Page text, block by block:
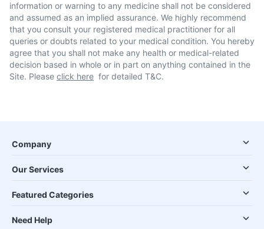
information or warning to any medicine shall not be considered
and assumed as an implied assurance. We highly recommend
that you consult your registered medical practitioner for all
queries or doubts related to your medical condition. You hereby
agree that you shall not make any health or medical-related
decision based in whole or in part on anything contained in the
Site. Please click here for detailed T&C.
Company
Our Services
Featured Categories
Need Help